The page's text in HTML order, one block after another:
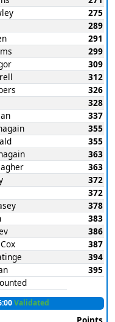
275
289
291
299
309
312
326
328
337
355
355
363
363
372
372
378
383
386
387
394
395
Validated
Points